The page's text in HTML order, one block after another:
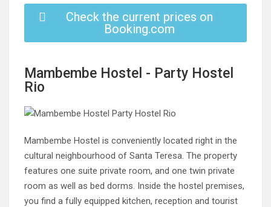
Check the current prices on
Booking.com
Mambembe Hostel - Party Hostel
Rio
Mambembe Hostel is conveniently located right in the
cultural neighbourhood of Santa Teresa. The property
features one suite private room, and one twin private
room as well as bed dorms. Inside the hostel premises,
you find a fully equipped kitchen, reception and tourist